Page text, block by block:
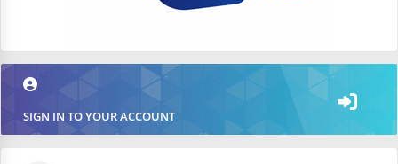
SIGN IN TO YOUR ACCOUNT